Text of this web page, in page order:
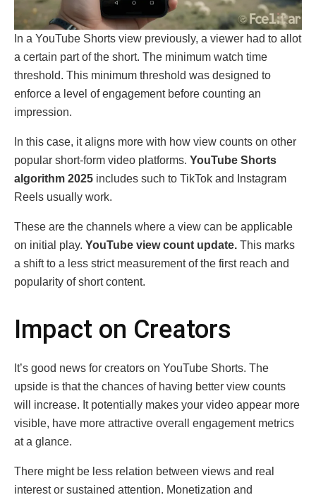
In a YouTube Shorts view previously, a viewer had to allot
a certain part of the short. The minimum watch time
threshold. This minimum threshold was designed to
enforce a level of engagement before counting an
impression.
In this case, it aligns more with how view counts on other
popular short-form video platforms. YouTube Shorts
algorithm 2025 includes such to TikTok and Instagram
Reels usually work.
These are the channels where a view can be applicable
on initial play. YouTube view count update. This marks
a shift to a less strict measurement of the first reach and
popularity of short content.
Impact on Creators
It’s good news for creators on YouTube Shorts. The
upside is that the chances of having better view counts
will increase. It potentially makes your video appear more
visible, have more attractive overall engagement metrics
at a glance.
There might be less relation between views and real
interest or sustained attention. Monetization and